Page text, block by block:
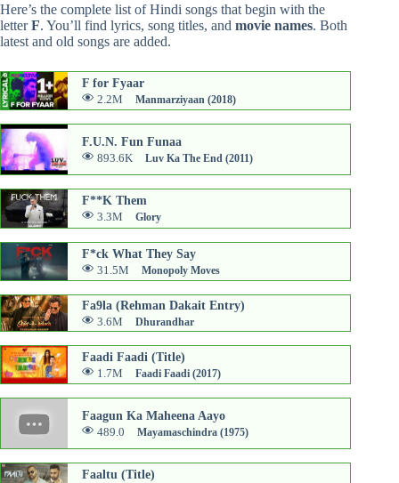
Here’s the complete list of Hindi songs that begin with the
letterF. You’ll find lyrics, song titles, and movie names. Both
latest and old songs are added.
F for Fyaar
2.2M Manmarziyaan (2018)
F.U.N. Fun Funaa
893.6K Luv Ka The End (2011)
F**K Them
3.3M Glory
F*ck What They Say
31.5M Monopoly Moves
Fa9la (Rehman Dakait Entry)
3.6M Dhurandhar
Faadi Faadi (Title)
1.7M Faadi Faadi (2017)
Faagun Ka Maheena Aayo
489.0 Mayamaschindra (1975)
Faaltu (Title)